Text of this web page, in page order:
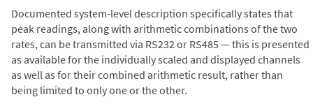
Documented system-level description specifically states that
peak readings, along with arithmetic combinations of the two
rates, can be transmitted via RS232 or RS485 — this is presented
as available for the individually scaled and displayed channels
as well as for their combined arithmetic result, rather than
being limited to only one or the other.